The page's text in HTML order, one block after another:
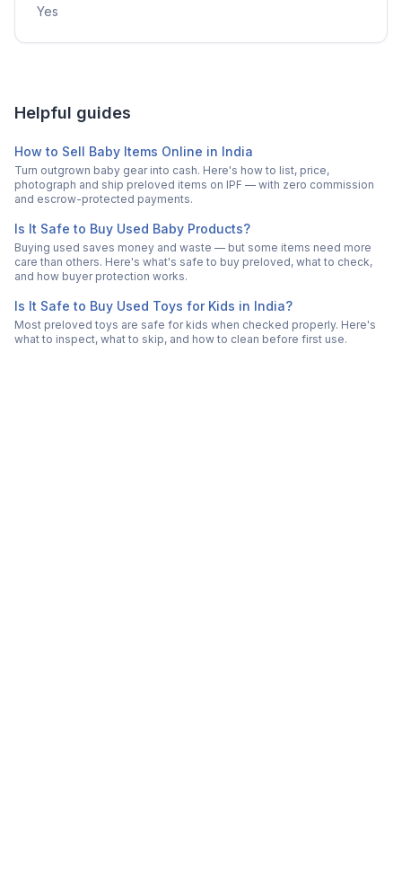
Yes
Helpful guides
How to Sell Baby Items Online in India
Turn outgrown baby gear into cash. Here's how to list, price,
photograph and ship preloved items on IPF — with zero commission
and escrow-protected payments.
Is It Safe to Buy Used Baby Products?
Buying used saves money and waste — but some items need more
care than others. Here's what's safe to buy preloved, what to check,
and how buyer protection works.
Is It Safe to Buy Used Toys for Kids in India?
Most preloved toys are safe for kids when checked properly. Here's
what to inspect, what to skip, and how to clean before first use.